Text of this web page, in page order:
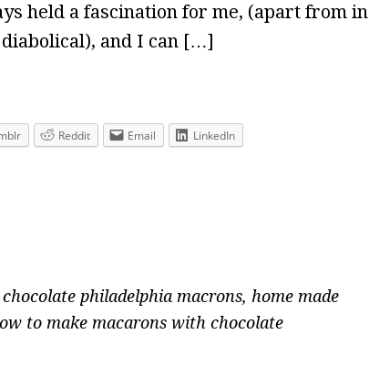
held a fascination for me, (apart from in
and I can […]
Reddit Email LinkedIn
chocolate philadelphia macrons, home made
to make macarons with chocolate